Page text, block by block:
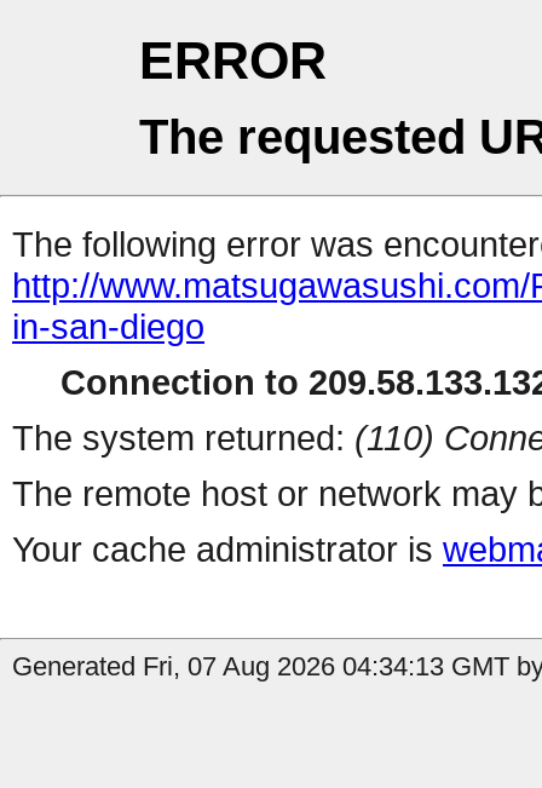
ERROR
The requested
The following error was
http://
in-san-diego
Connection to
The system returned: (110)
The remote host or network may
Your cache administrator is
Generated Fri, 07 Aug 2026 04:34:13 GMT